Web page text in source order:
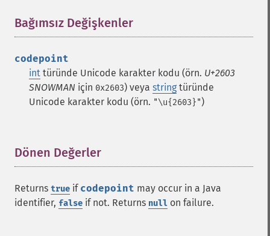
Bağımsız Değişkenler
codepoint
int türünde Unicode karakter kodu (örn. U+2603
SNOWMAN için 0x2603) veya string türünde
Unicode karakter kodu (örn. "\u{2603}")
Dönen Değerler
Returns true if codepoint may occur in a Java
identifier, false if not. Returns null on failure.